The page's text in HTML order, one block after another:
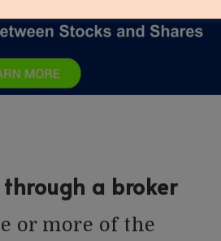
a broker
or more of the